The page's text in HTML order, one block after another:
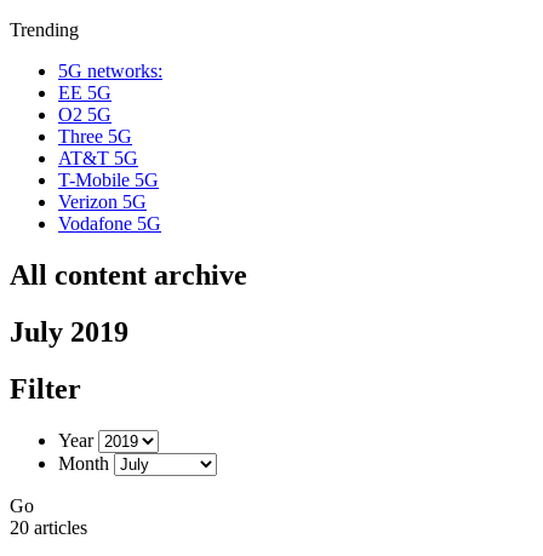
Trending
5G networks:
EE 5G
O2 5G
Three 5G
AT&T 5G
T-Mobile 5G
Verizon 5G
Vodafone 5G
All content archive
July 2019
Filter
Year
Month
Go
20 articles